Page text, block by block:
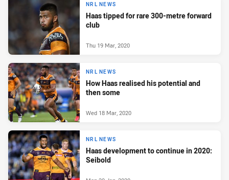
NRL NEWS
Haas tipped for rare 300-metre forward
club
Thu 19 Mar, 2020
NRL NEWS
How Haas realised his potential and
then some
Wed 18 Mar, 2020
NRL NEWS
Haas development to continue in 2020:
Seibold